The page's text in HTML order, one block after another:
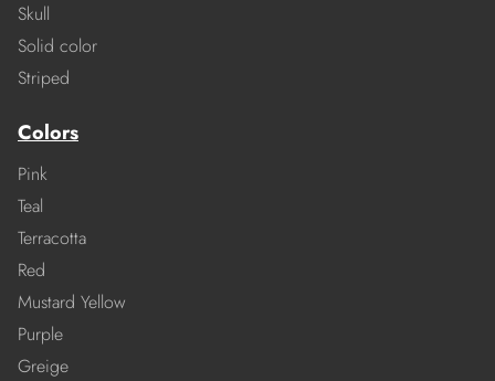
Skull
Solid color
Striped
Colors
Pink
Teal
Terracotta
Red
Mustard Yellow
Purple
Greige